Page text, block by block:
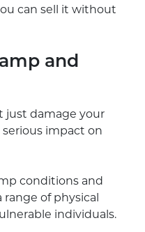
can sell it without
and
just damage your
serious impact on
conditions and
range of physical
individuals.